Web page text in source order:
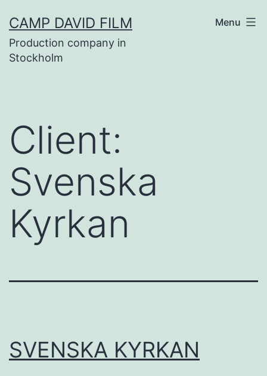
to
content
CAMP DAVID FILM
Production company in
Stockholm
Menu
Client:
Svenska
Kyrkan
SVENSKA KYRKAN